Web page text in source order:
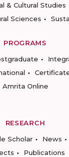
& Cultural Studies
Sciences
PROGRAMS
Amrita Online
RESEARCH
Scholar News
Publications